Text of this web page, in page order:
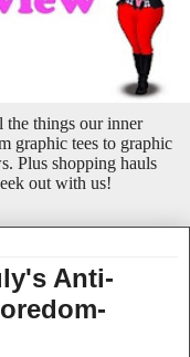
the things our inner
graphic tees to graphic
Plus shopping hauls
out with us!
Anti-